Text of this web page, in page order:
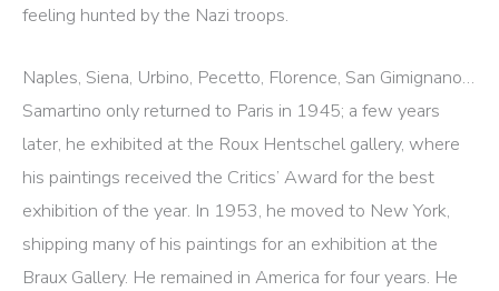
feeling hunted by the Nazi troops.
Naples, Siena, Urbino, Pecetto, Florence, San Gimignano…
Samartino only returned to Paris in 1945; a few years
later, he exhibited at the Roux Hentschel gallery, where
his paintings received the Critics’ Award for the best
exhibition of the year. In 1953, he moved to New York,
shipping many of his paintings for an exhibition at the
Braux Gallery. He remained in America for four years. He